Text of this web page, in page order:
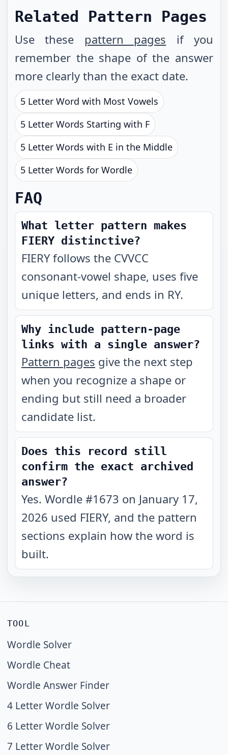
Related Pattern Pages
Use these pattern pages if you
remember the shape of the answer
more clearly than the exact date.
5 Letter Word with Most Vowels
5 Letter Words Starting with F
5 Letter Words with E in the Middle
5 Letter Words for Wordle
FAQ
What letter pattern makes
FIERY distinctive?
FIERY follows the CVVCC
consonant-vowel shape, uses five
unique letters, and ends in RY.
Why include pattern-page
links with a single answer?
Pattern pages give the next step
when you recognize a shape or
ending but still need a broader
candidate list.
Does this record still
confirm the exact archived
answer?
Yes. Wordle #1673 on January 17,
2026 used FIERY, and the pattern
sections explain how the word is
built.
TOOL
Wordle Solver
Wordle Cheat
Wordle Answer Finder
4 Letter Wordle Solver
6 Letter Wordle Solver
7 Letter Wordle Solver